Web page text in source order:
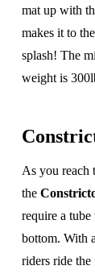
mat up with
makes it to
splash! The
weight is
As you reach
the
require a
bottom. With
riders ride